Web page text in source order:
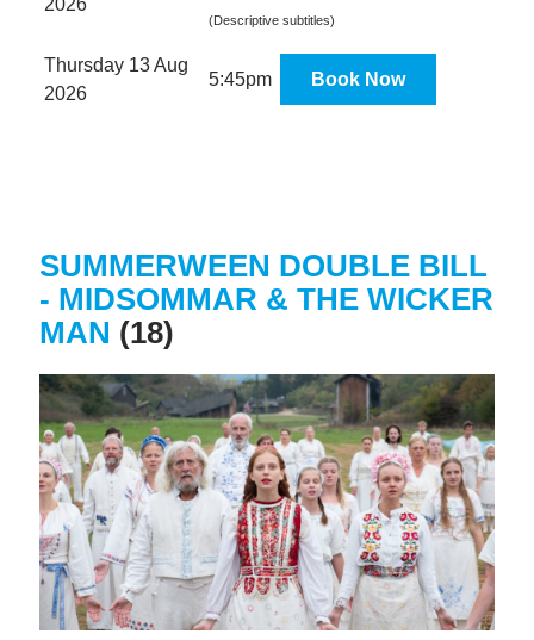
(Descriptive subtitles)
Thursday 13 Aug
2026
5:45pm Book Now
SUMMERWEEN DOUBLE BILL
- MIDSOMMAR & THE WICKER
MAN (18)